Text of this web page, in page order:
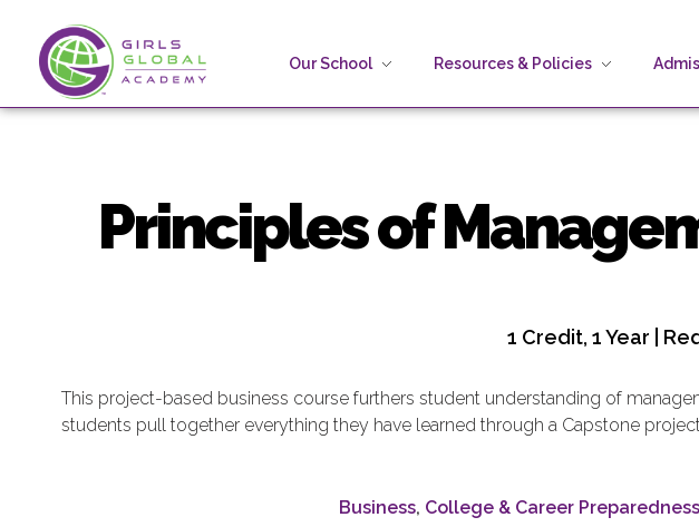
Girls Global Academy Public Charter School
Because You Matter: The premier training ground for high school girls in the areas of global citizenship, Business and Engineering in Washington, DC.
Our School Resources & Policies
Principles of
1 Credit, 1 Year |
This project-based business course furthers student understanding of
students pull together everything they have learned through a Capstone
Business, College & Career Preparedness